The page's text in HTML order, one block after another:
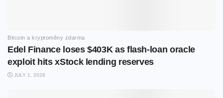
Bitcoin a kryptoměny zdarma
Edel Finance loses $403K as flash-loan oracle
exploit hits xStock lending reserves
JULY 1, 2026